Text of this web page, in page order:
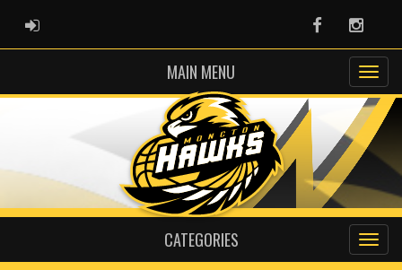
ADMIN LOGIN Facebook
MAIN MENU
CATEGORIES